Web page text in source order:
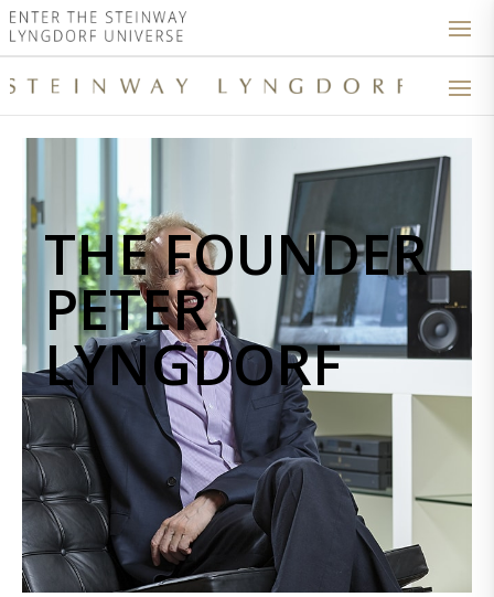
THE FOUNDER
PETER
LYNGDORF